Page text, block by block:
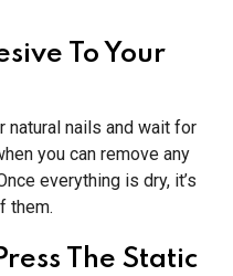
To Your
natural nails and wait for
you can remove any
everything is dry, it’s
them.
The Static